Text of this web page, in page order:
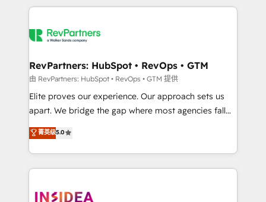
grows.
we de-risk complex CRM programmes and
multi-region migrations to AI-powered automation,
scale. 🏆 HubSpot’s CEO called us “the partner of the
future.” Others agree it is proof of trust built through
measurable impact.
RevPartners: HubSpot • RevOps • GTM
由 RevPartners: HubSpot • RevOps • GTM 提供
Elite proves our experience. Our approach sets us
apart. We bridge the gap where most agencies fall
short by combining GTM strategy with technical
execution to solve the right problem with the right
solution. As the only firm in the world to hold Elite
Partner Accreditations with both HubSpot and Clay,
architecture, pipeline generation, data intelligence,
菁英级5.0